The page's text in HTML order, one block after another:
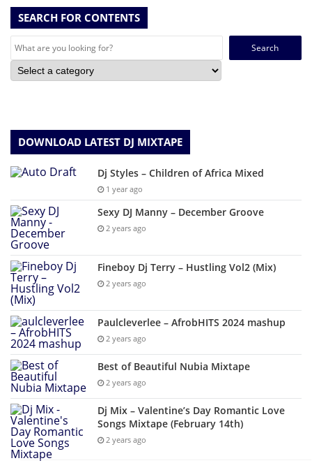
SEARCH FOR CONTENTS
Search
DOWNLOAD LATEST DJ MIXTAPE
Dj Styles – Children of Africa Mixed
1 year ago
Sexy DJ Manny – December Groove
2 years ago
Fineboy Dj Terry – Hustling Vol2 (Mix)
2 years ago
Paulcleverlee – AfrobHITS 2024 mashup
2 years ago
Best of Beautiful Nubia Mixtape
2 years ago
Dj Mix – Valentine’s Day Romantic Love
Songs Mixtape (February 14th)
2 years ago